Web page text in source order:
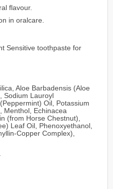
flavour.
in oralcare.
Sensitive toothpaste for
Aloe Barbadensis (Aloe
Sodium Lauroyl
Oil, Potassium
Menthol, Echinacea
(from Horse Chestnut),
Leaf Oil, Phenoxyethanol,
Copper Complex),